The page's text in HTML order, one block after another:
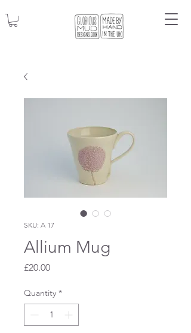
SKU: A 17
Allium Mug
£20.00Price
Quantity *